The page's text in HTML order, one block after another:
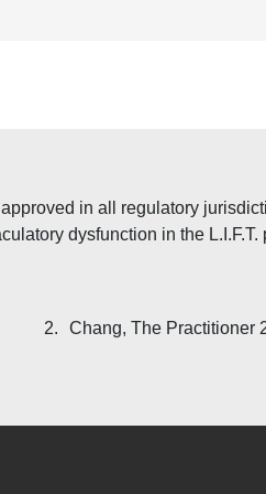
in all regulatory
dysfunction in the L.I.F.T.
2. Chang, The Practitioner